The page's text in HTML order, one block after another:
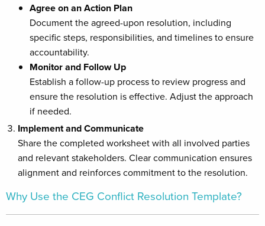
Agree on an Action Plan
Document the agreed-upon resolution, including
specific steps, responsibilities, and timelines to ensure
accountability.
Monitor and Follow Up
Establish a follow-up process to review progress and
ensure the resolution is effective. Adjust the approach
if needed.
Implement and Communicate
Share the completed worksheet with all involved parties
and relevant stakeholders. Clear communication ensures
alignment and reinforces commitment to the resolution.
Why Use the CEG Conflict Resolution Template?